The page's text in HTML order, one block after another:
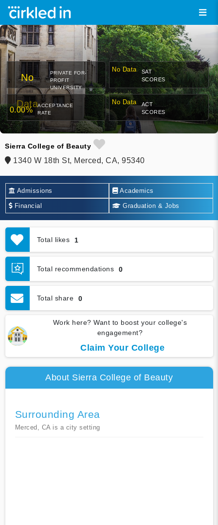
No
Data
PRIVATE FOR-
PROFIT
UNIVERSITY
No Data
SAT
SCORES
0.00%
ACCEPTANCE
RATE
No Data
ACT
SCORES
Sierra College of Beauty
1340 W 18th St, Merced, CA, 95340
Admissions Academics
Financial Graduation & Jobs
Total likes 1
Total recommendations 0
Total share 0
Work here? Want to boost your college's
engagement?
Claim Your College
About Sierra College of Beauty
Surrounding Area
Merced, CA is a city setting